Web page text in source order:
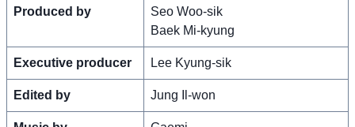
Produced by
Seo Woo-sik
Baek Mi-kyung
Executive producer Lee Kyung-sik
Edited by Jung Il-won